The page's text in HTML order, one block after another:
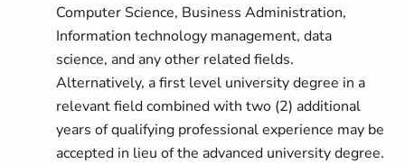
Computer Science, Business Administration,
Information technology management, data
science, and any other related fields.
Alternatively, a first level university degree in a
relevant field combined with two (2) additional
years of qualifying professional experience may be
accepted in lieu of the advanced university degree.